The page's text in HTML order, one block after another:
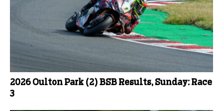
2026 Oulton Park (2) BSB Results, Sunday: Race
3